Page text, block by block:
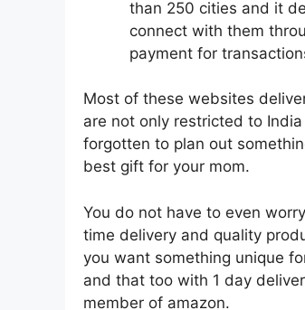
than 250 cities and it
connect with them
payment for
Most of these websites
are not only restricted to
forgotten to plan out
best gift for your mom.
You do not have to even
time delivery and quality
you want something unique
and that too with 1 day
member of amazon.